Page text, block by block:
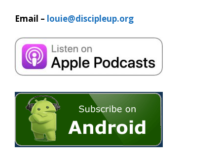
Email – louie@discipleup.org